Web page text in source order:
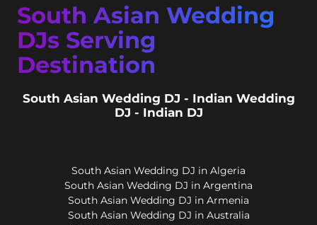
South Asian Wedding
DJs Serving
Destination
South Asian Wedding DJ - Indian Wedding
DJ - Indian DJ
South Asian Wedding DJ in Algeria
South Asian Wedding DJ in Argentina
South Asian Wedding DJ in Armenia
South Asian Wedding DJ in Australia